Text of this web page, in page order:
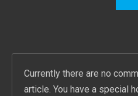
Currently there are no
article. You have a special